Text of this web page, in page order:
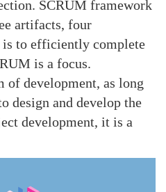
SCRUM framework
artifacts, four
is to efficiently complete
is a focus.
of development, as long
design and develop the
development, it is a